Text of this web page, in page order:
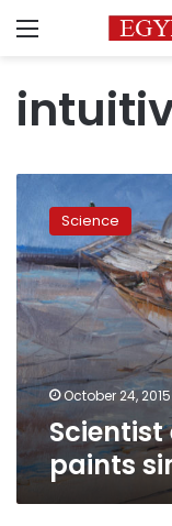
Menu
Scientist
eats,
drinks
and
paints
simultaneously
Science
October 24, 2015
paints